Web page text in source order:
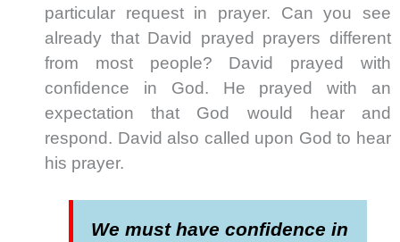
particular request in prayer. Can you see
already that David prayed prayers different
from most people? David prayed with
confidence in God. He prayed with an
expectation that God would hear and
respond. David also called upon God to hear
his prayer.
We must have confidence in